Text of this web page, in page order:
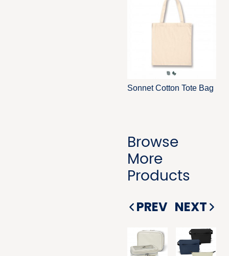
Sonnet Cotton Tote Bag
Browse
More
Products
PREV NEXT